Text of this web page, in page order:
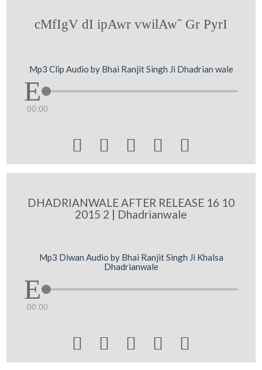
cMfIgV dI ipAwr vwilAwˆ Gr PyrI
Mp3 Clip Audio by Bhai Ranjit Singh Ji Dhadrian wale
00:00
    
DHADRIANWALE AFTER RELEASE 16 10
2015 2 | Dhadrianwale
Mp3 Diwan Audio by Bhai Ranjit Singh Ji Khalsa
Dhadrianwale
00:00
    